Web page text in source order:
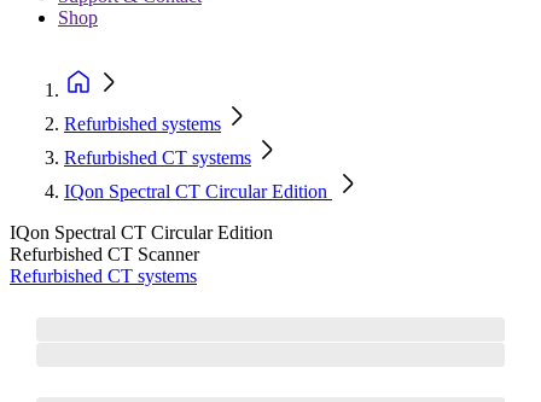
Shop
Refurbished systems
Refurbished CT systems
IQon Spectral CT Circular Edition
IQon Spectral CT Circular Edition
Refurbished CT Scanner
Refurbished CT systems